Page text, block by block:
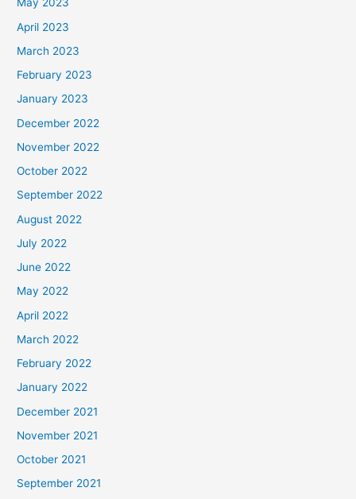
May 2023
April 2023
March 2023
February 2023
January 2023
December 2022
November 2022
October 2022
September 2022
August 2022
July 2022
June 2022
May 2022
April 2022
March 2022
February 2022
January 2022
December 2021
November 2021
October 2021
September 2021